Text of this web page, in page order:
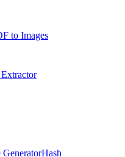
to Images
Hash